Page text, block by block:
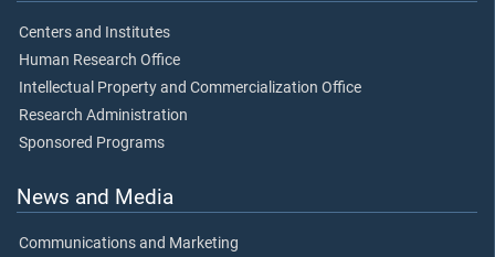
Centers and Institutes
Human Research Office
Intellectual Property and Commercialization Office
Research Administration
Sponsored Programs
News and Media
Communications and Marketing